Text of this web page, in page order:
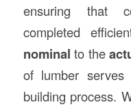
ensuring that
completed
nominal to the
of lumber
building process.